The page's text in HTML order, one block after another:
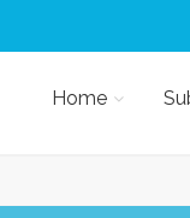
Home